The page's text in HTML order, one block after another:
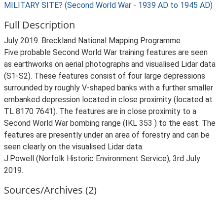
MILITARY SITE? (Second World War - 1939 AD to 1945 AD)
Full Description
July 2019. Breckland National Mapping Programme.
Five probable Second World War training features are seen
as earthworks on aerial photographs and visualised Lidar data
(S1-S2). These features consist of four large depressions
surrounded by roughly V-shaped banks with a further smaller
embanked depression located in close proximity (located at
TL 8170 7641). The features are in close proximity to a
Second World War bombing range (IKL 353 ) to the east. The
features are presently under an area of forestry and can be
seen clearly on the visualised Lidar data.
J.Powell (Norfolk Historic Environment Service), 3rd July
2019.
Sources/Archives (2)